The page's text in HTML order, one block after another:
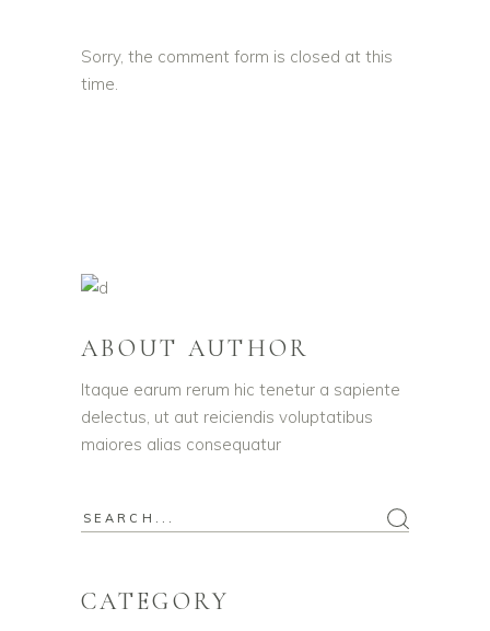
Sorry, the comment form is closed at this
time.
ABOUT AUTHOR
Itaque earum rerum hic tenetur a sapiente
delectus, ut aut reiciendis voluptatibus
maiores alias consequatur
CATEGORY